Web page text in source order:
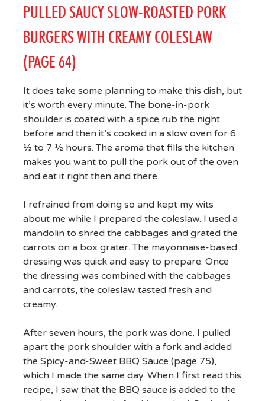
PULLED SAUCY SLOW-ROASTED PORK
BURGERS WITH CREAMY COLESLAW
(PAGE 64)
It does take some planning to make this dish, but
it’s worth every minute. The bone-in-pork
shoulder is coated with a spice rub the night
before and then it’s cooked in a slow oven for 6
½ to 7 ½ hours. The aroma that fills the kitchen
makes you want to pull the pork out of the oven
and eat it right then and there.
I refrained from doing so and kept my wits
about me while I prepared the coleslaw. I used a
mandolin to shred the cabbages and grated the
carrots on a box grater. The mayonnaise-based
dressing was quick and easy to prepare. Once
the dressing was combined with the cabbages
and carrots, the coleslaw tasted fresh and
creamy.
After seven hours, the pork was done. I pulled
apart the pork shoulder with a fork and added
the Spicy-and-Sweet BBQ Sauce (page 75),
which I made the same day. When I first read this
recipe, I saw that the BBQ sauce is added to the